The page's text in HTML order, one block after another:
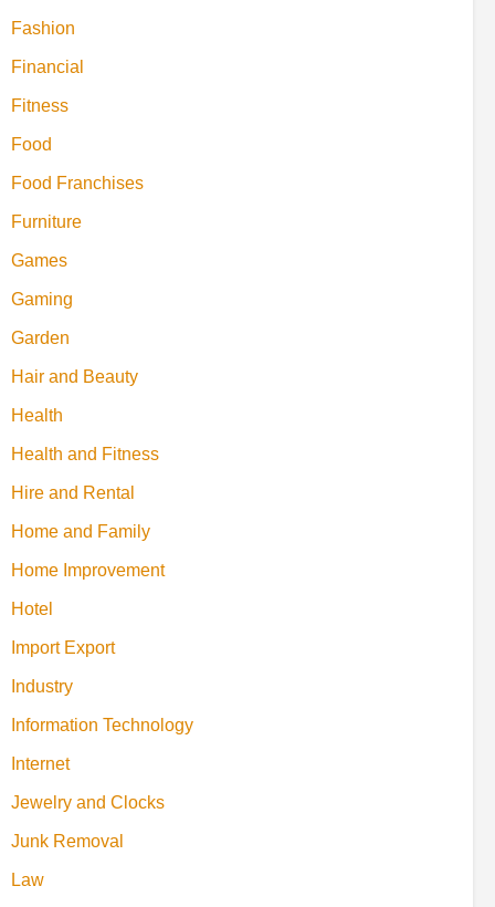
Fashion
Financial
Fitness
Food
Food Franchises
Furniture
Games
Gaming
Garden
Hair and Beauty
Health
Health and Fitness
Hire and Rental
Home and Family
Home Improvement
Hotel
Import Export
Industry
Information Technology
Internet
Jewelry and Clocks
Junk Removal
Law